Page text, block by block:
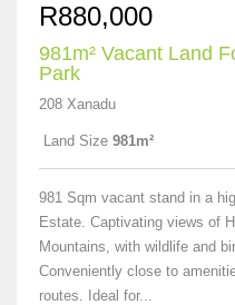
R880,000
981m² Vacant Land
Park
208 Xanadu
Land Size 981m²
981 Sqm vacant stand in a
Estate. Captivating views of
Mountains, with wildlife and
Conveniently close to
routes. Ideal for...